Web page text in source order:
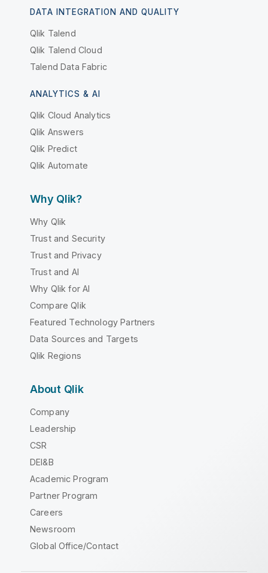
DATA INTEGRATION AND QUALITY
Qlik Talend
Qlik Talend Cloud
Talend Data Fabric
ANALYTICS & AI
Qlik Cloud Analytics
Qlik Answers
Qlik Predict
Qlik Automate
Why Qlik?
Why Qlik
Trust and Security
Trust and Privacy
Trust and AI
Why Qlik for AI
Compare Qlik
Featured Technology Partners
Data Sources and Targets
Qlik Regions
About Qlik
Company
Leadership
CSR
DEI&B
Academic Program
Partner Program
Careers
Newsroom
Global Office/Contact